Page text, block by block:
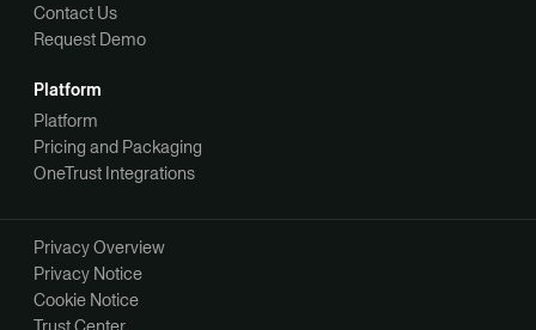
Contact Us
Request Demo
Platform
Platform
Pricing and Packaging
OneTrust Integrations
Privacy Overview
Privacy Notice
Cookie Notice